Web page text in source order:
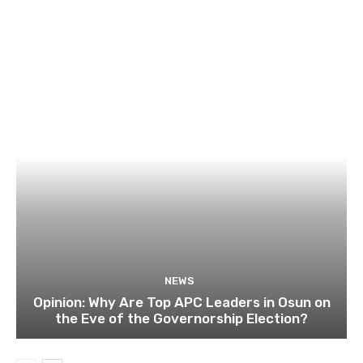
NEWS
Opinion: Why Are Top APC Leaders in Osun on
the Eve of the Governorship Election?